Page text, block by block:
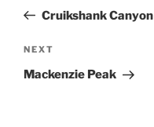
PostCruikshank Canyon
Next
Post
NEXT
Mackenzie Peak